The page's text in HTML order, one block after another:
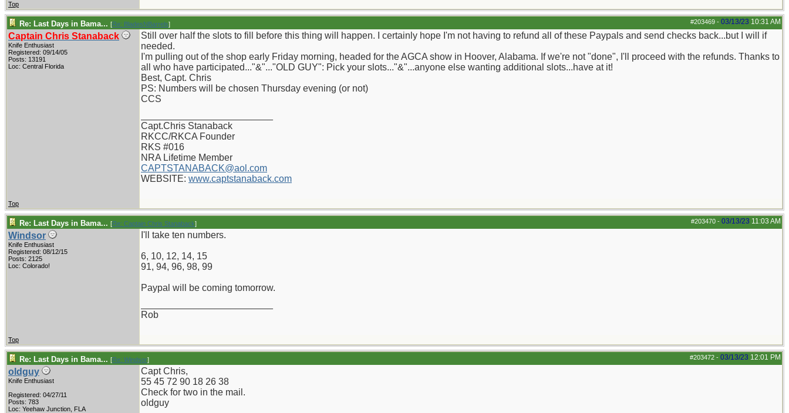
Top
#203469 - 03/13/23 10:31 AM
Re: Last Days in Bama... [Re: BladesNBarrels]
Captain Chris Stanaback
Knife Enthusiast
Registered: 09/14/05
Posts: 13191
Loc: Central Florida
Still over half the slots to fill before this thing will happen. I certainly hope I'm not having to refund all of these Paypals and send checks back...but I will if
needed.
I'm pulling out of the shop early Friday morning, headed for the AGCA show in Hoover, Alabama. If we're not "done", I'll proceed with the refunds. Thanks to
all who have participated..."&"..."OLD GUY": Pick your slots..."&"...anyone else wanting additional slots...have at it!
Best, Capt. Chris
PS: Numbers will be chosen Thursday evening (or not)
CCS
Capt.Chris Stanaback
RKCC/RKCA Founder
RKS #016
NRA Lifetime Member
CAPTSTANABACK@aol.com
WEBSITE: www.captstanaback.com
Top
#203470 - 03/13/23 11:03 AM
Re: Last Days in Bama... [Re: Captain Chris Stanaback]
Windsor
Knife Enthusiast
Registered: 08/12/15
Posts: 2125
Loc: Colorado!
I'll take ten numbers.
6, 10, 12, 14, 15
91, 94, 96, 98, 99
Paypal will be coming tomorrow.
Rob
Top
#203472 - 03/13/23 12:01 PM
Re: Last Days in Bama... [Re: Windsor]
oldguy
Knife Enthusiast
Registered: 04/27/11
Posts: 783
Loc: Yeehaw Junction, FLA
Capt Chris,
55 45 72 90 18 26 38
Check for two in the mail.
oldguy